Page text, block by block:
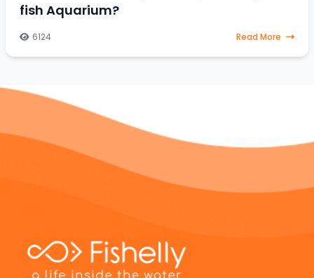
fish Aquarium?
6124 Read More